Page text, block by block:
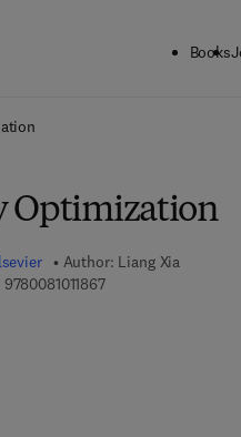
Books
Optimization
Author: Liang Xia
8 - 1 0 0 - 0
97800810118679 7 8 - 0 - 0 8 - 1 0 1